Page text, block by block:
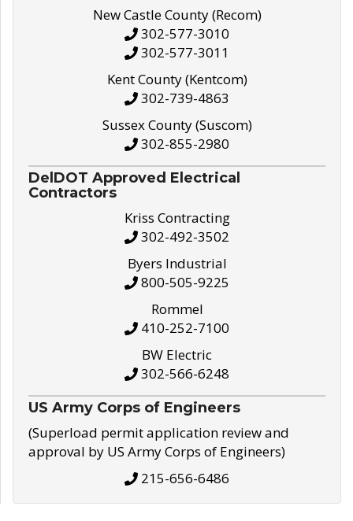
New Castle County (Recom)
302-577-3010
302-577-3011
Kent County (Kentcom)
302-739-4863
Sussex County (Suscom)
302-855-2980
DelDOT Approved Electrical
Contractors
Kriss Contracting
302-492-3502
Byers Industrial
800-505-9225
Rommel
410-252-7100
BW Electric
302-566-6248
US Army Corps of Engineers
(Superload permit application review and
approval by US Army Corps of Engineers)
215-656-6486